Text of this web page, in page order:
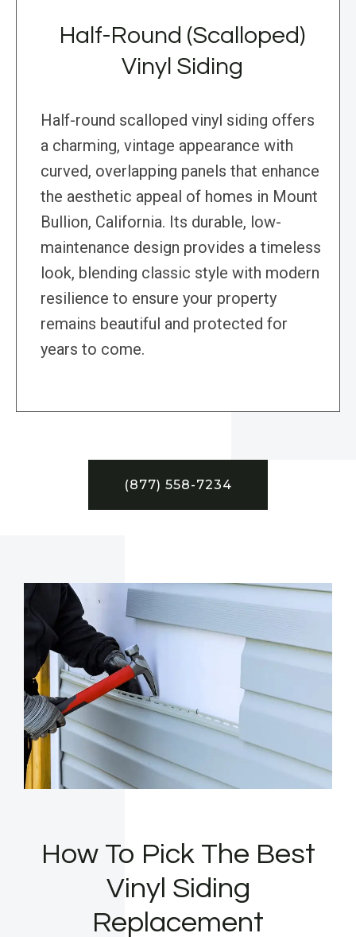
Half-Round (Scalloped)
Vinyl Siding
Half-round scalloped vinyl siding offers
a charming, vintage appearance with
curved, overlapping panels that enhance
the aesthetic appeal of homes in Mount
Bullion, California. Its durable, low-
maintenance design provides a timeless
look, blending classic style with modern
resilience to ensure your property
remains beautiful and protected for
years to come.
(877) 558-7234
How To Pick The Best
Vinyl Siding
Replacement